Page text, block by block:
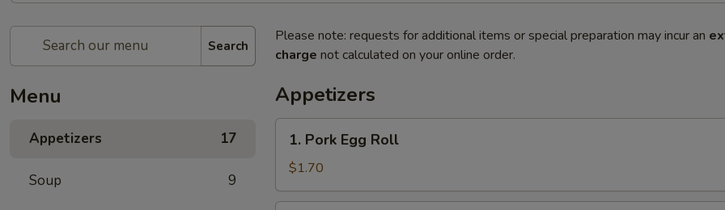
Search
Menu
Appetizers 17
Soup 9
Please note: requests for additional items or special preparation may incur an
charge not calculated on your online order.
Appetizers
Pork
Egg
Roll
1. Pork Egg Roll
$1.70